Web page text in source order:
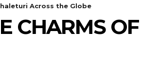
Across the Globe
CHARMS